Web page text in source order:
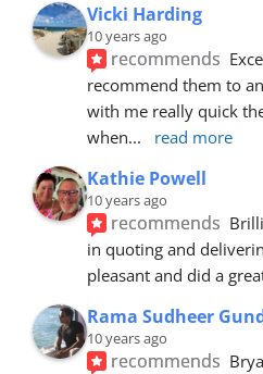
Vicki Harding
10 years ago
recommends
recommend them to
with me really quick
when... read more
Kathie Powell
10 years ago
recommends
in quoting and
pleasant and did a
Rama Sudheer
10 years ago
recommends